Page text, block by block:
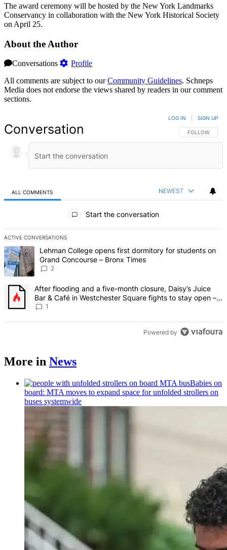
The award ceremony will be hosted by the New York Landmarks
Conservancy in collaboration with the New York Historical Society
on April 25.
About the Author
Conversations
Profile
All comments are subject to ourCommunity Guidelines. Schneps
Media does not endorse the views shared by readers in our comment
sections.
Conversation FOLLOW THIS
FOLLOW
LOG IN SIGN UP
ALL COMMENTS NEWEST
Start the conversation
ACTIVE CONVERSATIONS
The following is a list of the most commented articles in the last 7
A trending article titled "Lehman College opens first dormitory for
Lehman College opens first dormitory for students on
Grand Concourse – Bronx Times
2
A trending article titled "After flooding and a five-month closure,
After flooding and a five-month closure, Daisy’s Juice
Bar & Café in Westchester Square fights to stay open –
Bronx Times
1
Powered by
More in News
Babies on
board: MTA moves to expand space for unfolded strollers on
buses systemwide